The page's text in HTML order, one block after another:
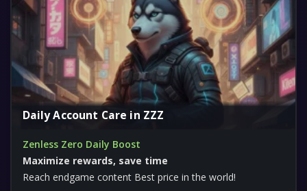
Daily Account Care in ZZZ
Zenless Zero Daily Boost
Maximize rewards, save time
Reach endgame content Best price in the world!